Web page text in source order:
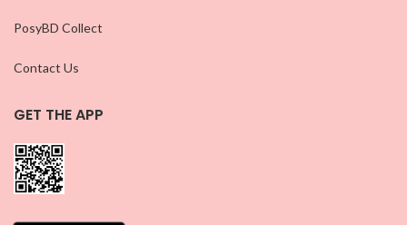
PosyBD Collect
Contact Us
GET THE APP